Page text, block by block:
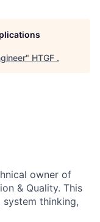
" HTGF .
owner of
& Quality. This
thinking,